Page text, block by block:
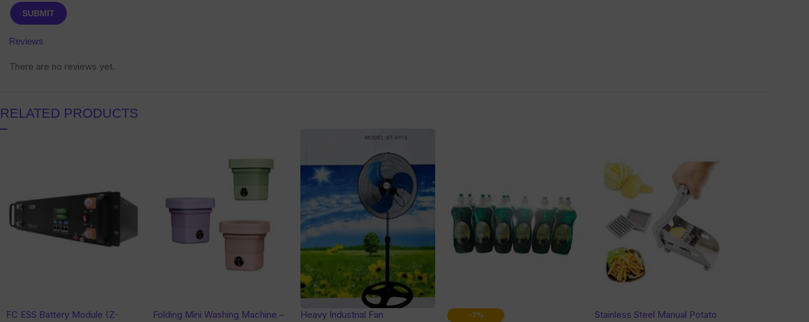
Reviews
There are no reviews yet.
RELATED PRODUCTS
FC ESS Battery Module (Z-
Folding Mini Washing Machine –
Heavy Industrial Fan -7%
Stainless Steel Manual Potato